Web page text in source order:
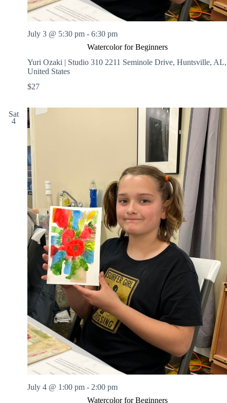
Watercolor for Beginners
July 3 @ 5:30 pm - 6:30 pm
Yuri Ozaki | Studio 310 2211 Seminole Drive, Huntsville, AL,
United States
$27
Sat
4
Watercolor for Beginners
July 4 @ 1:00 pm - 2:00 pm